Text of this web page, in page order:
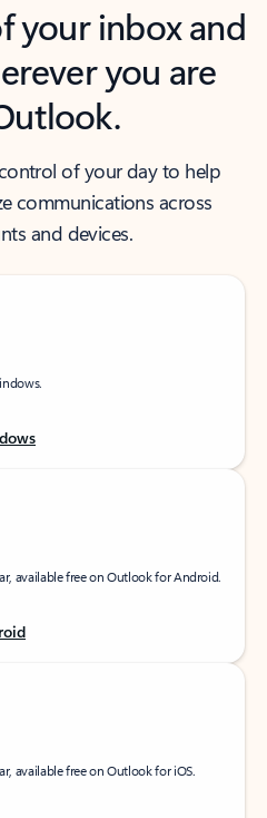
your inbox and
you are
of your day to help
communications across
and devices.
available free on Outlook for Android.
available free on Outlook for iOS.